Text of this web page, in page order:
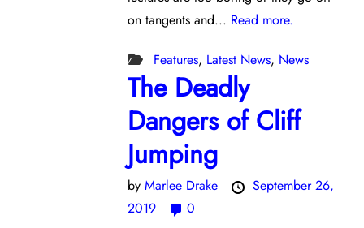
on tangents and... Read more.
Features, Latest News, News
The Deadly
Dangers of Cliff
Jumping
byMarlee Drake
September 26,
2019
0